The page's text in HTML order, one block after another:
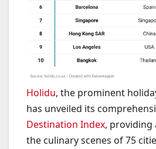
Holidu, the prominent
has unveiled its
Destination Index, providing
the culinary scenes of 75